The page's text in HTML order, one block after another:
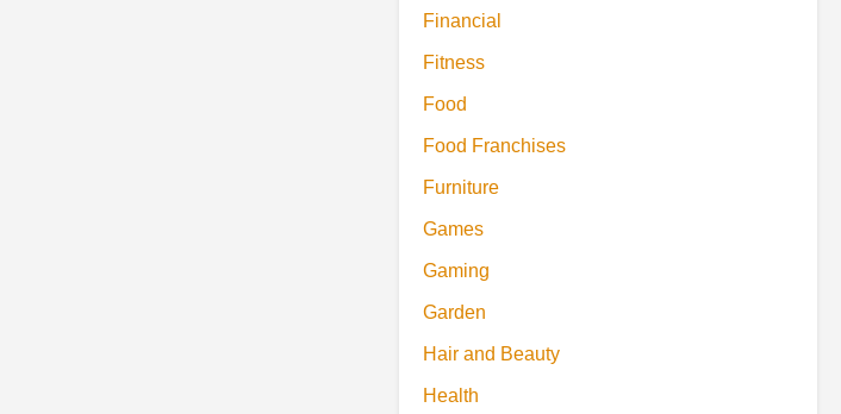
Financial
Fitness
Food
Food Franchises
Furniture
Games
Gaming
Garden
Hair and Beauty
Health